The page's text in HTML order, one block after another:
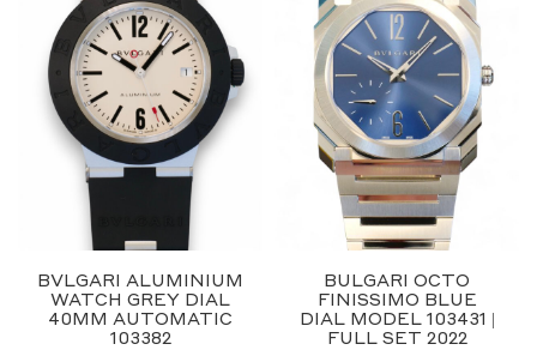
BVLGARI ALUMINIUM
WATCH GREY DIAL
40MM AUTOMATIC
103382
BULGARI OCTO
FINISSIMO BLUE
DIAL MODEL 103431 |
FULL SET 2022